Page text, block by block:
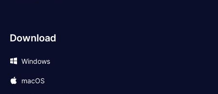
Download
Windows
macOS